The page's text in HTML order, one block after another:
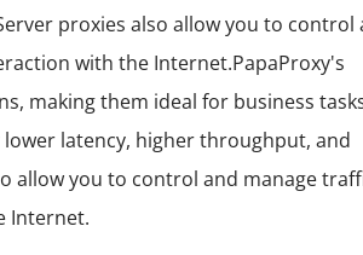
proxies also allow you to control
with the Internet.PapaProxy's
making them ideal for business
latency, higher throughput, and
allow you to control and manage
Internet.